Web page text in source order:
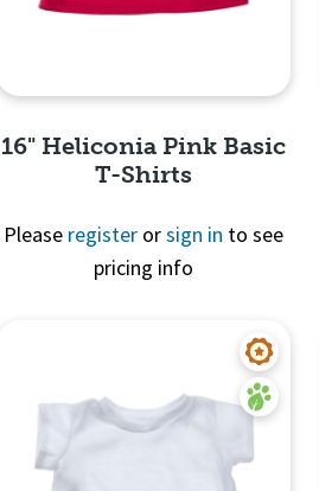
16" Heliconia Pink Basic
T-Shirts
Please registerorsign in to see
pricing info